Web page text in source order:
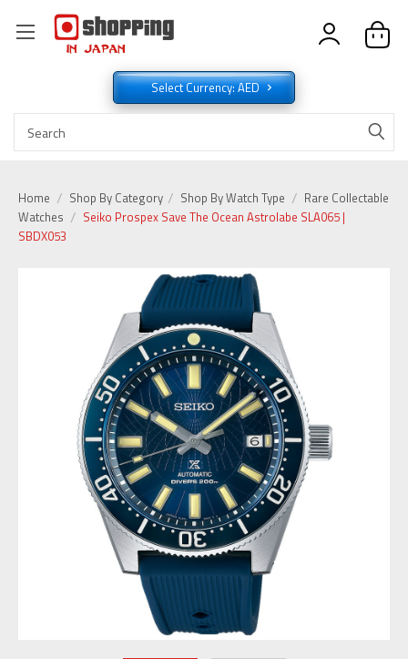
Select Currency: AED
Home Shop By Category Shop By Watch Type
Rare Collectable
Watches
Seiko Prospex Save The Ocean Astrolabe SLA065 |
SBDX053